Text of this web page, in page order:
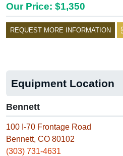
Our Price: $1,350
REQUEST MORE INFORMATION
Equipment Location
Bennett
100 I-70 Frontage Road
Bennett, CO 80102
(303) 731-4631